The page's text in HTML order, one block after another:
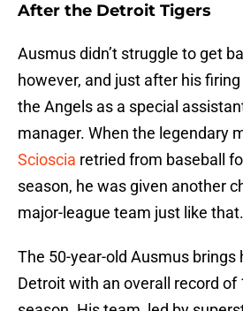
After the Detroit Tigers
Ausmus didn’t struggle to get
however, and just after his
the Angels as a special
manager. When the legendary
Scioscia retried from baseball
season, he was given another
major-league team just like that.
The 50-year-old Ausmus brings
Detroit with an overall record of